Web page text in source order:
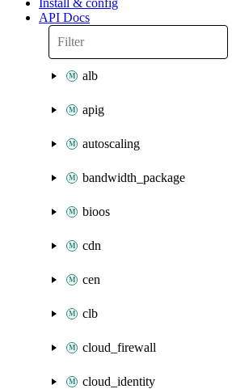
Install & config
API Docs
alb
apig
autoscaling
bandwidth_package
bioos
cdn
cen
clb
cloud_firewall
cloud_identity